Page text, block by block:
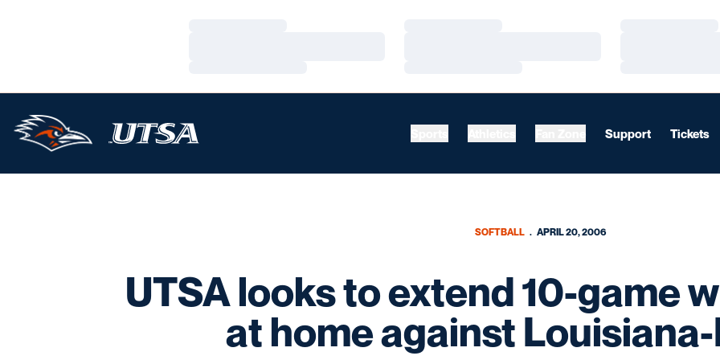
Support Tickets
SOFTBALL APRIL 20, 2006
UTSA looks to extend 10-game
at home against